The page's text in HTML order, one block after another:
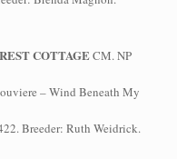
COTTAGECM. NP
– Wind Beneath My
Breeder: Ruth Weidrick.